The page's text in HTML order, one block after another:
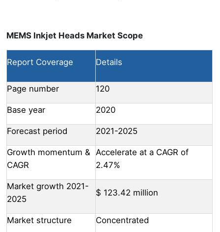
MEMS Inkjet Heads Market Scope
Report Coverage Details
Page number 120
Base year 2020
Forecast period 2021-2025
Growth momentum &
CAGR
Accelerate at a CAGR of
2.47%
Market growth 2021-
2025
$ 123.42 million
Market structure Concentrated